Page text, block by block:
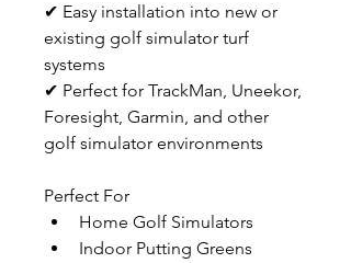
✔ Easy installation into new or
existing golf simulator turf
systems
✔ Perfect for TrackMan, Uneekor,
Foresight, Garmin, and other
golf simulator environments
Perfect For
Home Golf Simulators
Indoor Putting Greens